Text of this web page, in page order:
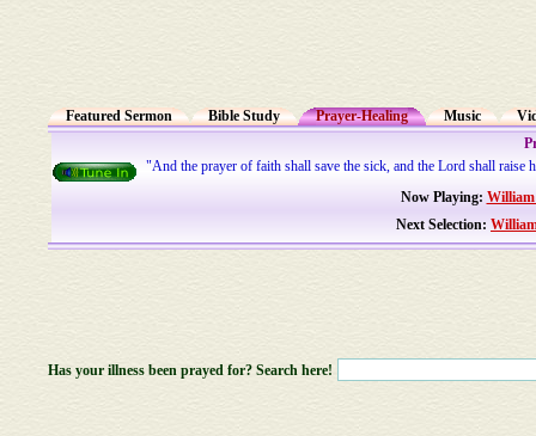
Featured Sermon Bible Study Prayer-Healing Music
"And the prayer of faith shall save the sick, and the Lord shall
Now Playing:
Next Selection:
Has your illness been prayed for? Search here!